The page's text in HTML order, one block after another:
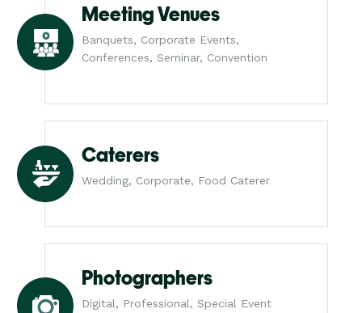
Meeting Venues
Banquets, Corporate Events,
Conferences, Seminar, Convention
Caterers
Wedding, Corporate, Food Caterer
Photographers
Digital, Professional, Special Event